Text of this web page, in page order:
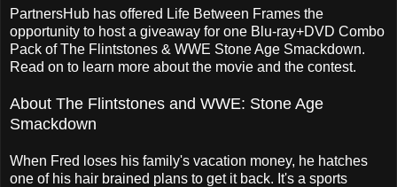
PartnersHub has offered Life Between Frames the
opportunity to host a giveaway for one Blu-ray+DVD Combo
Pack of The Flintstones & WWE Stone Age Smackdown.
Read on to learn more about the movie and the contest.
About The Flintstones and WWE: Stone Age
Smackdown
When Fred loses his family's vacation money, he hatches
one of his hair brained plans to get it back. It's a sports